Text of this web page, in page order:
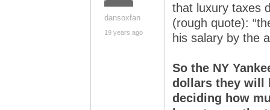
dansoxfan
19 years ago
that luxury taxes
(rough quote):
his salary by the
So the NY
dollars they will
deciding how